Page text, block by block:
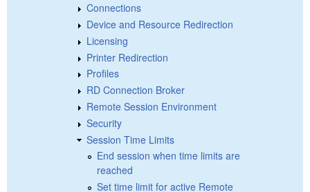
Connections
Device and Resource Redirection
Licensing
Printer Redirection
Profiles
RD Connection Broker
Remote Session Environment
Security
Session Time Limits
End session when time limits are
reached
Set time limit for active Remote